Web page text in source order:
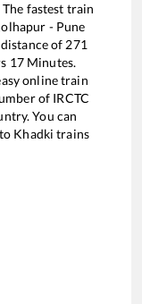
The fastest train
- Pune
of 271
17Minutes.
online train
of IRCTC
You can
to Khadki trains